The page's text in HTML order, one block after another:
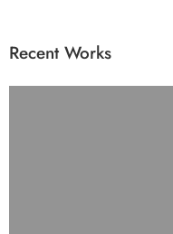
Recent Works